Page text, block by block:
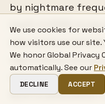
by nightmare
itself. A 2025 study
associations
nightmares, and
mental-health
both is association:
We use cookies for
how visitors use our site.
We honor Global Privacy
automatically. See our
DECLINE ACCEPT